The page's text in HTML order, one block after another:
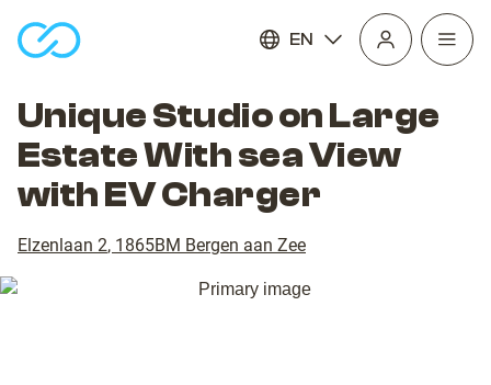
EN
Open
Unique Studio on Large
Estate With sea View
with EV Charger
Elzenlaan 2, 1865BM Bergen aan Zee